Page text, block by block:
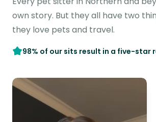
own story. But they all have two
they love pets and travel.
98% of our sits result in a five-star